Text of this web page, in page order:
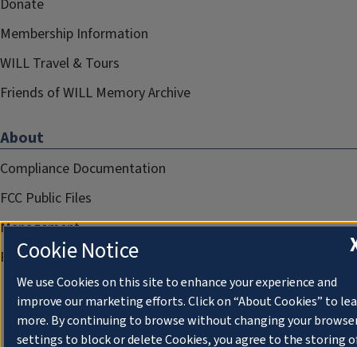
Donate
Membership Information
WILL Travel & Tours
Friends of WILL Memory Archive
About
Compliance Documentation
FCC Public Files
Management
Privacy Notice
Cookie Notice
We use Cookies on this site to enhance your experience and
improve our marketing efforts. Click on “About Cookies” to
more. By continuing to browse without changing your
settings to block or delete Cookies, you agree to the storing